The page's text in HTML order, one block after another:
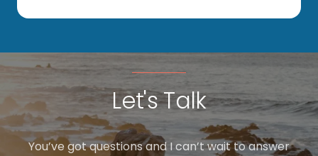
Let's Talk
You’ve got questions and I can’t wait to answer